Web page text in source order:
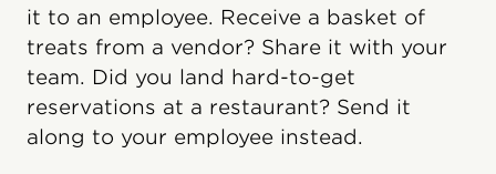
it to an employee. Receive a basket of
treats from a vendor? Share it with your
team. Did you land hard-to-get
reservations at a restaurant? Send it
along to your employee instead.